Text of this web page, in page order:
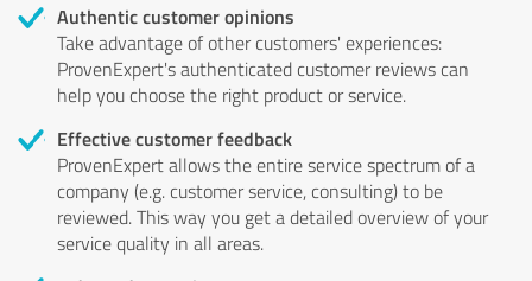
Authentic customer opinions
Take advantage of other customers' experiences:
ProvenExpert's authenticated customer reviews can
help you choose the right product or service.
Effective customer feedback
ProvenExpert allows the entire service spectrum of a
company (e.g. customer service, consulting) to be
reviewed. This way you get a detailed overview of your
service quality in all areas.